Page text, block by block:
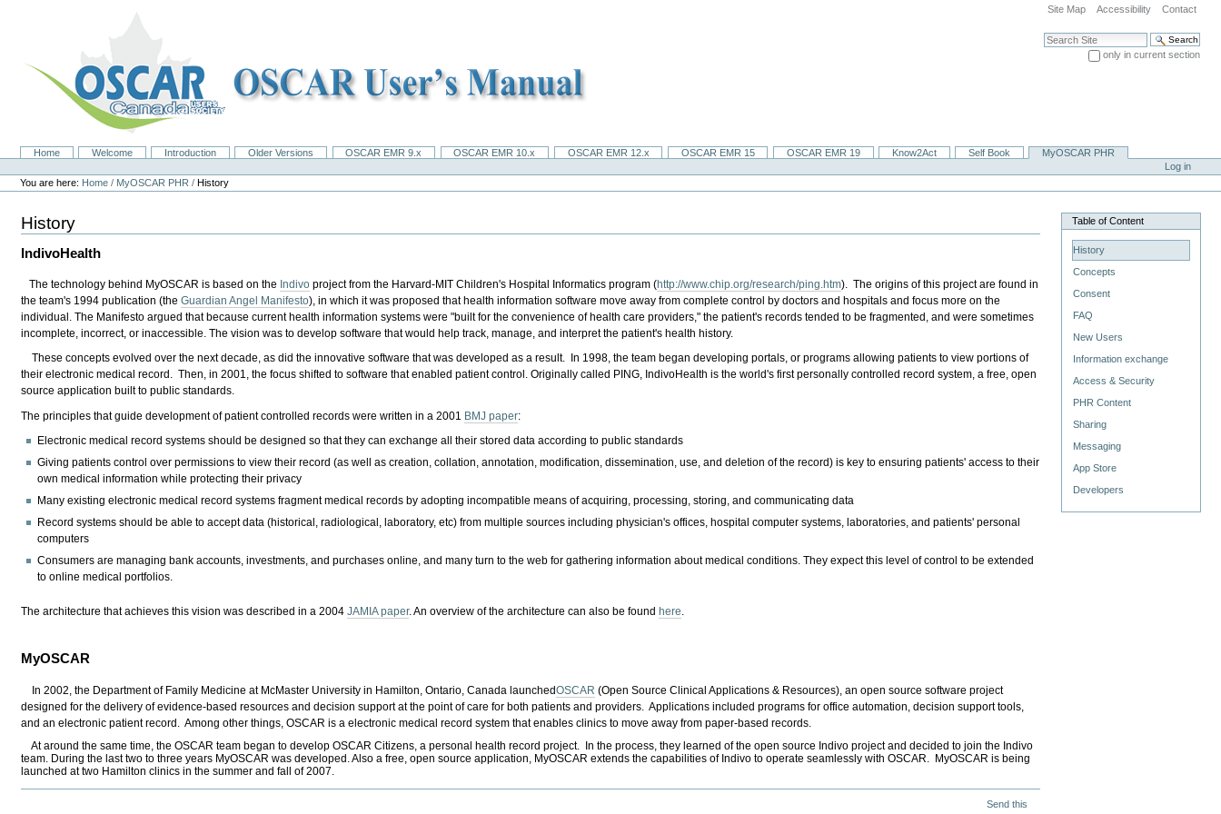
Site Map Accessibility Contact
Search Site
only in current section
NavigationHome Welcome Introduction Older Versions OSCAR EMR 9.x OSCAR EMR 10.x OSCAR EMR 12.x OSCAR EMR 15 OSCAR EMR 19 Know2Act Self Book
MyOSCAR PHR
Personal
tools
Log in
You are here: Home / MyOSCAR PHR /History
History
IndivoHealth
The technology behind MyOSCAR is based on the Indivo project from the Harvard-MIT Children's Hospital Informatics program (http://www.chip.org/research/ping.htm). The origins of this project are found in
the team's 1994 publication (the Guardian Angel Manifesto), in which it was proposed that health information software move away from complete control by doctors and hospitals and focus more on the
individual. The Manifesto argued that because current health information systems were "built for the convenience of health care providers," the patient's records tended to be fragmented, and were sometimes
incomplete, incorrect, or inaccessible. The vision was to develop software that would help track, manage, and interpret the patient's health history.
These concepts evolved over the next decade, as did the innovative software that was developed as a result. In 1998, the team began developing portals, or programs allowing patients to view portions of
their electronic medical record. Then, in 2001, the focus shifted to software that enabled patient control. Originally called PING, IndivoHealth is the world's first personally controlled record system, a free, open
source application built to public standards.
The principles that guide development of patient controlled records were written in a 2001 BMJ paper:
Electronic medical record systems should be designed so that they can exchange all their stored data according to public standards
Giving patients control over permissions to view their record (as well as creation, collation, annotation, modification, dissemination, use, and deletion of the record) is key to ensuring patients' access to their
own medical information while protecting their privacy
Many existing electronic medical record systems fragment medical records by adopting incompatible means of acquiring, processing, storing, and communicating data
Record systems should be able to accept data (historical, radiological, laboratory, etc) from multiple sources including physician's offices, hospital computer systems, laboratories, and patients' personal
computers
Consumers are managing bank accounts, investments, and purchases online, and many turn to the web for gathering information about medical conditions. They expect this level of control to be extended
to online medical portfolios.
The architecture that achieves this vision was described in a 2004 JAMIA paper. An overview of the architecture can also be found here.
MyOSCAR
In 2002, the Department of Family Medicine at McMaster University in Hamilton, Ontario, Canada launchedOSCAR (Open Source Clinical Applications & Resources), an open source software project
designed for the delivery of evidence-based resources and decision support at the point of care for both patients and providers. Applications included programs for office automation, decision support tools,
and an electronic patient record. Among other things, OSCAR is a electronic medical record system that enables clinics to move away from paper-based records.
At around the same time, the OSCAR team began to develop OSCAR Citizens, a personal health record project. In the process, they learned of the open source Indivo project and decided to join the Indivo
team. During the last two to three years MyOSCAR was developed. Also a free, open source application, MyOSCAR extends the capabilities of Indivo to operate seamlessly with OSCAR. MyOSCAR is being
launched at two Hamilton clinics in the summer and fall of 2007.
Send this
Table of Content
History
Concepts
Consent
FAQ
New Users
Information exchange
Access & Security
PHR Content
Sharing
Messaging
App Store
Developers